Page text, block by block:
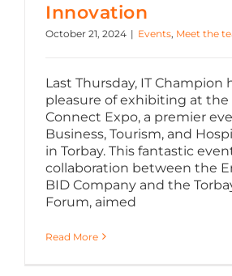
Innovation
October 21, 2024 | Events, Meet the
Last Thursday, IT Champion
pleasure of exhibiting at the
Connect Expo, a premier
Business, Tourism, and
in Torbay. This fantastic
collaboration between the
BID Company and the
Forum, aimed
Read More